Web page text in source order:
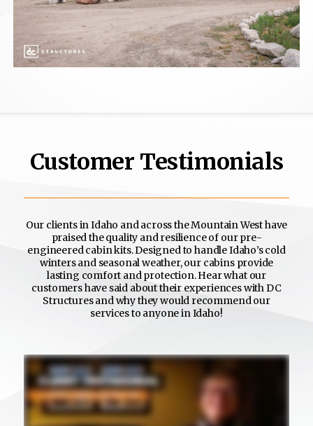
Customer Testimonials
Our clients in Idaho and across the Mountain West have
praised the quality and resilience of our pre-
engineered cabin kits. Designed to handle Idaho’s cold
winters and seasonal weather, our cabins provide
lasting comfort and protection. Hear what our
customers have said about their experiences with DC
Structures and why they would recommend our
services to anyone in Idaho!